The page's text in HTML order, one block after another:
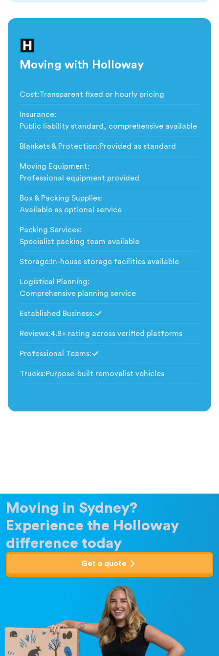
Moving with Holloway
Cost:Transparent fixed or hourly pricing
Insurance:
Public liability standard, comprehensive available
Blankets & Protection:Provided as standard
Moving Equipment:
Professional equipment provided
Box & Packing Supplies:
Available as optional service
Packing Services:
Specialist packing team available
Storage: In-house storage facilities available
Logistical Planning:
Comprehensive planning service
Established Business:
Reviews:4.8+ rating across verified platforms
Professional Teams:
Trucks:Purpose-built removalist vehicles
Moving in Sydney?
Experience the Holloway
difference today
Get a quote